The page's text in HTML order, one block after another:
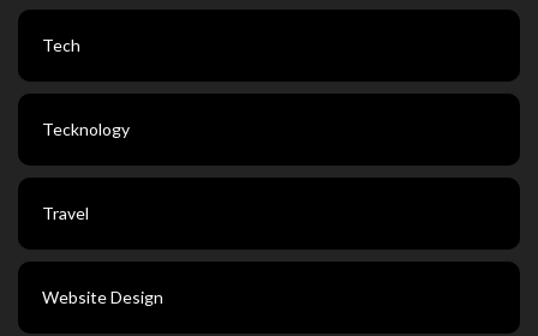
Tech
Tecknology
Travel
Website Design